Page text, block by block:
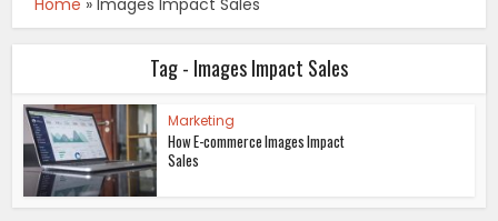
Home »Images Impact Sales
Tag - Images Impact Sales
Marketing
How E-commerce Images Impact
Sales